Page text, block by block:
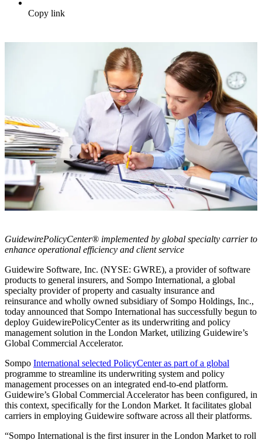
Copy link
GuidewirePolicyCenter® implemented by global specialty carrier to
enhance operational efficiency and client service
Guidewire Software, Inc. (NYSE: GWRE), a provider of software
products to general insurers, and Sompo International, a global
specialty provider of property and casualty insurance and
reinsurance and wholly owned subsidiary of Sompo Holdings, Inc.,
today announced that Sompo International has successfully begun to
deploy GuidewirePolicyCenter as its underwriting and policy
management solution in the London Market, utilizing Guidewire’s
Global Commercial Accelerator.
Sompo International selected PolicyCenter as part of a global
programme to streamline its underwriting system and policy
management processes on an integrated end-to-end platform.
Guidewire’s Global Commercial Accelerator has been configured, in
this context, specifically for the London Market. It facilitates global
carriers in employing Guidewire software across all their platforms.
“Sompo International is the first insurer in the London Market to roll